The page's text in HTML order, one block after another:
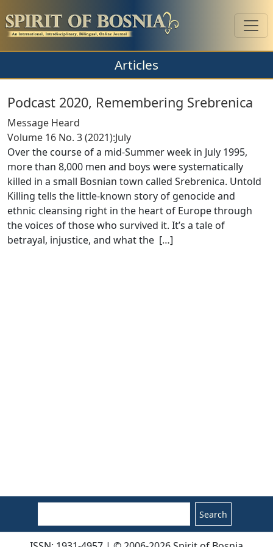
Articles
Podcast 2020, Remembering Srebrenica
Message Heard
Volume 16 No. 3 (2021):July
Over the course of a mid-Summer week in July 1995,
more than 8,000 men and boys were systematically
killed in a small Bosnian town called Srebrenica. Untold
Killing tells the little-known story of genocide and
ethnic cleansing right in the heart of Europe through
the voices of those who survived it. It’s a tale of
betrayal, injustice, and what the […]
Search